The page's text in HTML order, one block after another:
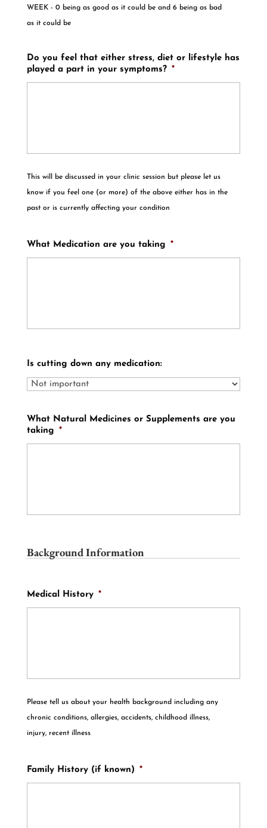
WEEK - 0 being as good as it could be and 6 being as bad
as it could be
Do you feel that either stress, diet or lifestyle has
played a part in your symptoms? *
This will be discussed in your clinic session but please let us
know if you feel one (or more) of the above either has in the
past or is currently affecting your condition
What Medication are you taking *
Is cutting down any medication:
What Natural Medicines or Supplements are you
taking *
Background Information
Medical History *
Please tell us about your health background including any
chronic conditions, allergies, accidents, childhood illness,
injury, recent illness
Family History (if known) *